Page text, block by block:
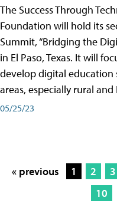
The Success Through
Foundation will hold its
Summit, “Bridging the
in El Paso, Texas. It will
develop digital education
areas, especially rural
05/25/23
« previous 1 2 3
10